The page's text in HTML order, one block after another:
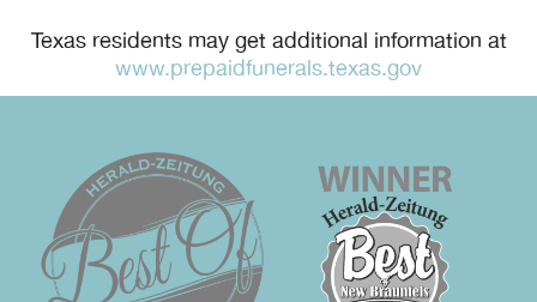
Texas residents may get additional information at
www.prepaidfunerals.texas.gov